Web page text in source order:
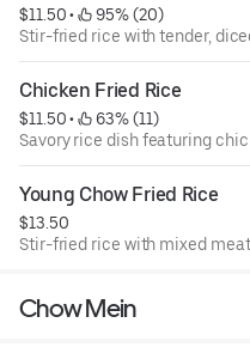
$11.50 •
95% (20)
Stir-fried rice with tender,
Chicken Fried Rice
$11.50 •
63% (11)
Savory rice dish featuring
Young Chow Fried Rice
$13.50
Stir-fried rice with mixed
Chow Mein